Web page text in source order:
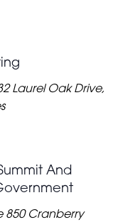
Laurel Oak Drive,
And
850 Cranberry